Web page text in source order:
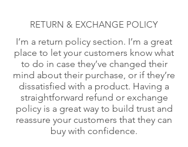
RETURN & EXCHANGE POLICY
I’m a return policy section. I’m a great
place to let your customers know what
to do in case they’ve changed their
mind about their purchase, or if they’re
dissatisfied with a product. Having a
straightforward refund or exchange
policy is a great way to build trust and
reassure your customers that they can
buy with confidence.